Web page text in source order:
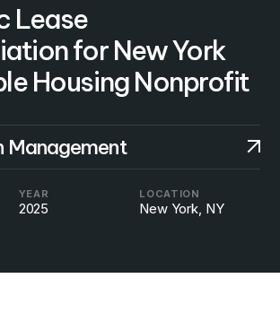
Lease
for New York
Housing Nonprofit
Management
YEAR
2025
LOCATION
New York, NY